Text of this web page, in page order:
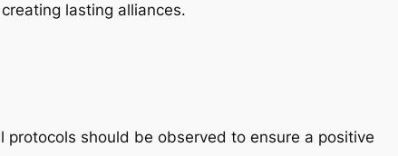
lasting alliances.
protocols should be observed to ensure a positive